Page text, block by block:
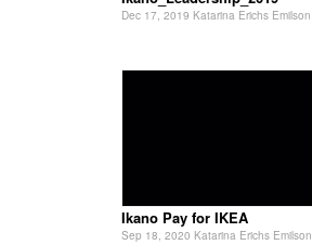
Dec 17, 2019 Katarina Erichs Emilson
Ikano Pay for IKEA
Sep 18, 2020 Katarina Erichs Emilson